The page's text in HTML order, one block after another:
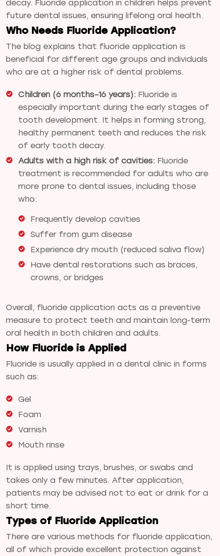
decay. Fluoride application in children helps prevent
future dental issues, ensuring lifelong oral health.
Who Needs Fluoride Application?
The blog explains that fluoride application is
beneficial for different age groups and individuals
who are at a higher risk of dental problems.
Children (6 months–16 years): Fluoride is
especially important during the early stages of
tooth development. It helps in forming strong,
healthy permanent teeth and reduces the risk
of early tooth decay.
Adults with a high risk of cavities: Fluoride
treatment is recommended for adults who are
more prone to dental issues, including those
who:
Frequently develop cavities
Suffer from gum disease
Experience dry mouth (reduced saliva flow)
Have dental restorations such as braces,
crowns, or bridges
Overall, fluoride application acts as a preventive
measure to protect teeth and maintain long-term
oral health in both children and adults.
How Fluoride is Applied
Fluoride is usually applied in a dental clinic in forms
such as:
Gel
Foam
Varnish
Mouth rinse
It is applied using trays, brushes, or swabs and
takes only a few minutes. After application,
patients may be advised not to eat or drink for a
short time.
Types of Fluoride Application
There are various methods for fluoride application,
all of which provide excellent protection against